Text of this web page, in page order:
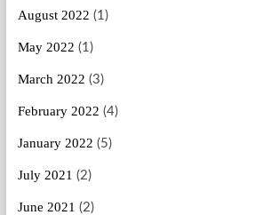
August 2022 (1)
May 2022 (1)
March 2022 (3)
February 2022 (4)
January 2022 (5)
July 2021 (2)
June 2021 (2)